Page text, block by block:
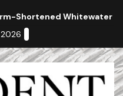
Shortened Whitewater